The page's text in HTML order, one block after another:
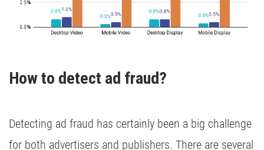
How to detect ad fraud?
Detecting ad fraud has certainly been a big challenge
for both advertisers and publishers. There are several